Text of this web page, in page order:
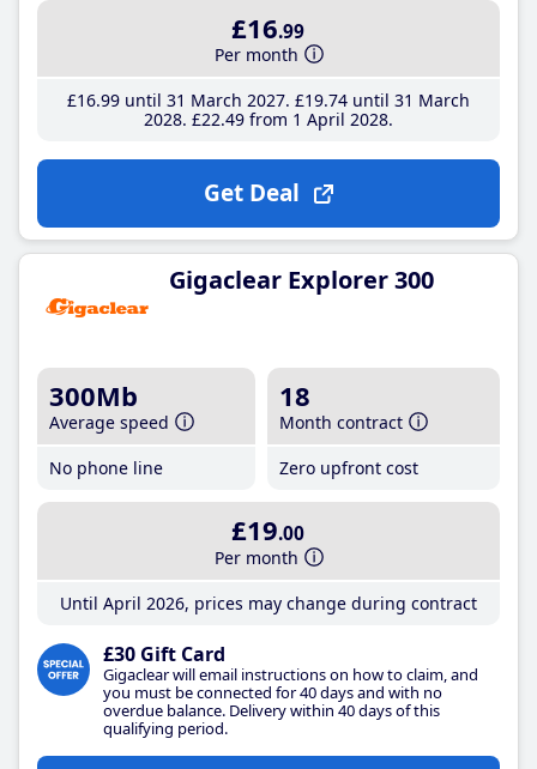
£16.99
Per month
£16.99until 31 March 2027 £19.74until 31 March
2028 £22.49from 1 April 2028
Get Deal
Gigaclear Explorer 300
300Mb
Average speed
No phone line
18
Month contract
Zero upfront cost
£19.00
Per month
Until April 2026, prices may change during contract
£30 Gift Card
Gigaclear will email instructions on how to claim, and
you must be connected for 40 days and with no
overdue balance. Delivery within 40 days of this
qualifying period.